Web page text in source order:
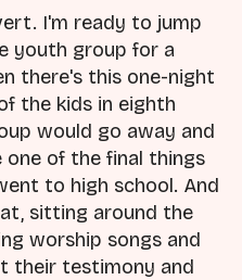
I'm ready to jump
youth group for a
there's this one-night
the kids in eighth
would go away and
of the final things
to high school. And
sitting around the
worship songs and
their testimony and